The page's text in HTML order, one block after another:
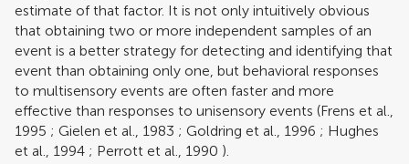
estimate of that factor. It is not only intuitively obvious
that obtaining two or more independent samples of an
event is a better strategy for detecting and identifying that
event than obtaining only one, but behavioral responses
to multisensory events are often faster and more
effective than responses to unisensory events (Frens et al.,
1995 ; Gielen et al., 1983 ; Goldring et al., 1996 ; Hughes
et al., 1994 ; Perrott et al., 1990 ).